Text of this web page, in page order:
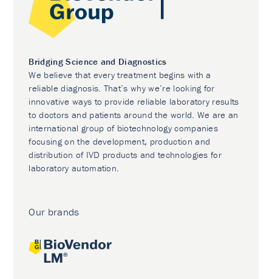
Bridging Science and Diagnostics
We believe that every treatment begins with a
reliable diagnosis. That’s why we’re looking for
innovative ways to provide reliable laboratory results
to doctors and patients around the world. We are an
international group of biotechnology companies
focusing on the development, production and
distribution of IVD products and technologies for
laboratory automation.
Our brands